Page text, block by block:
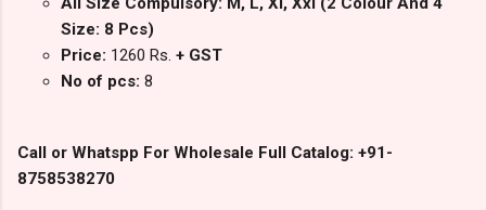
Size: 8 Pcs)
Price: 1260 Rs. + GST
No of pcs: 8
Call or Whatspp For Wholesale Full Catalog: +91-
8758538270